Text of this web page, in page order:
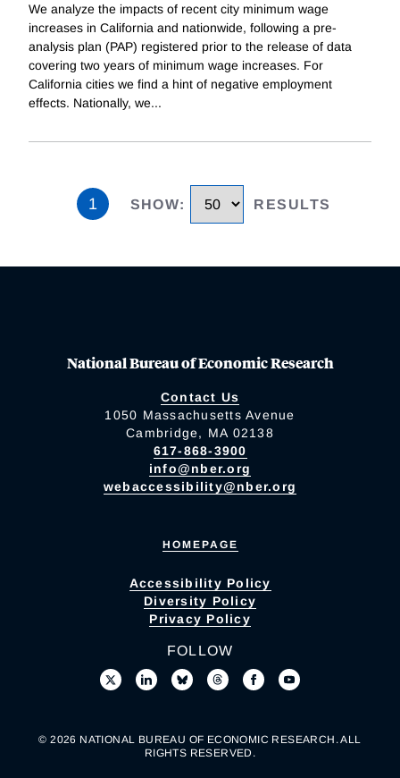
We analyze the impacts of recent city minimum wage
increases in California and nationwide, following a pre-
analysis plan (PAP) registered prior to the release of data
covering two years of minimum wage increases. For
California cities we find a hint of negative employment
effects. Nationally, we...
1 SHOW: RESULTS
National Bureau of Economic Research
Contact Us
1050 Massachusetts Avenue
Cambridge, MA 02138
617-868-3900
info@nber.org
webaccessibility@nber.org
HOMEPAGE
Accessibility Policy
Diversity Policy
Privacy Policy
FOLLOW
© 2026 NATIONAL BUREAU OF ECONOMIC RESEARCH. ALL
RIGHTS RESERVED.